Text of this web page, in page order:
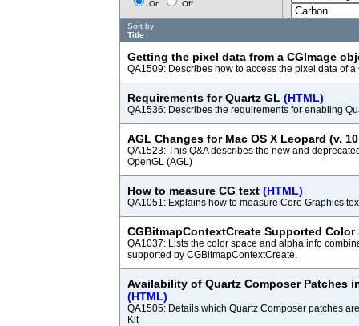
On Off
Sort by
Title
Getting the pixel data from a CGImage
QA1509: Describes how to access the pixel data of a
Requirements for Quartz GL (HTML)
QA1536: Describes the requirements for enabling
AGL Changes for Mac OS X Leopard (v.
QA1523: This Q&A describes the new and
OpenGL (AGL)
How to measure CG text (HTML)
QA1051: Explains how to measure Core Graphics
CGBitmapContextCreate Supported
QA1037: Lists the color space and alpha info
supported by CGBitmapContextCreate.
Availability of Quartz Composer Patches
(HTML)
QA1505: Details which Quartz Composer patches
Kit